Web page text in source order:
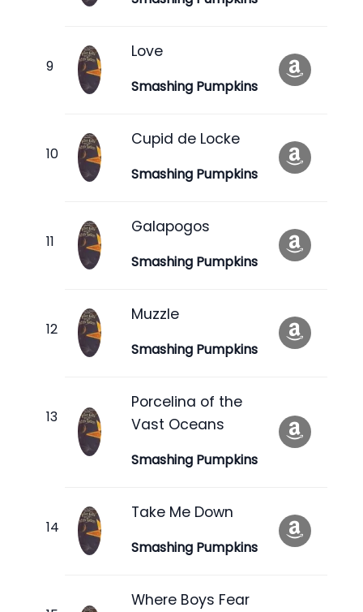
Love
Smashing Pumpkins
Cupid de Locke
Smashing Pumpkins
Galapogos
Smashing Pumpkins
Muzzle
Smashing Pumpkins
Porcelina of the
Vast Oceans
Smashing Pumpkins
Take Me Down
Smashing Pumpkins
Where Boys Fear